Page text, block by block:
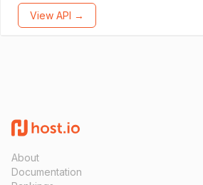
View API →
About
Documentation